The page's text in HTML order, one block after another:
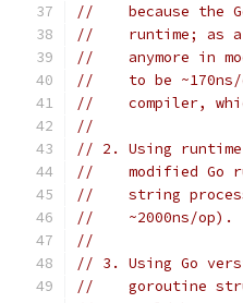
//    because the
//    runtime; as a
//    anymore in
//    to be ~170ns/
//    compiler,
//
// 2. Using
//    modified Go
//    string
//    ~2000ns/op).
//
// 3. Using Go
//    goroutine